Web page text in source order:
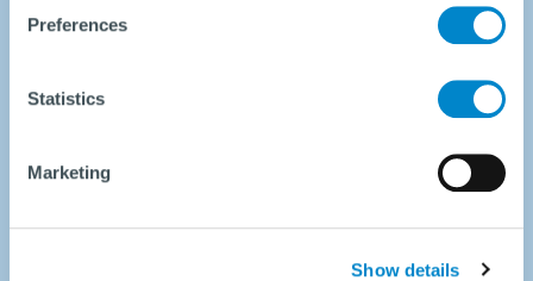
Preferences
Statistics
Marketing
Show details